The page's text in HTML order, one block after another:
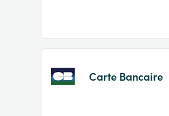
Carte Bancaire